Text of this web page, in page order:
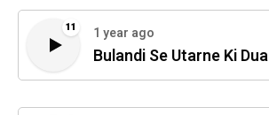
11 1 year ago
Bulandi Se Utarne Ki Dua